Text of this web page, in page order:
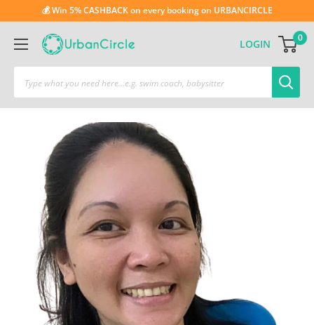
💰 Win 5% CASHBACK on every booking on URBANCIRCLE
LOGIN 0